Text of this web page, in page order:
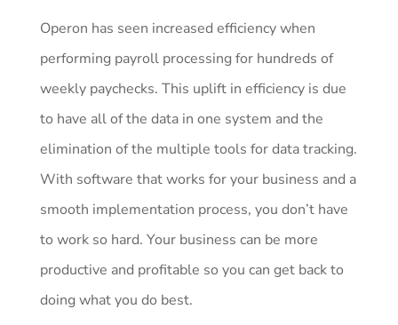
Operon has seen increased efficiency when
performing payroll processing for hundreds of
weekly paychecks. This uplift in efficiency is due
to have all of the data in one system and the
elimination of the multiple tools for data tracking.
With software that works for your business and a
smooth implementation process, you don’t have
to work so hard. Your business can be more
productive and profitable so you can get back to
doing what you do best.